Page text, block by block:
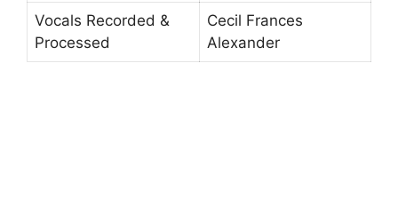
Vocals Recorded &
Processed
Cecil Frances
Alexander